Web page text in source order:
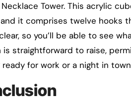
Tower. This acrylic
it comprises twelve hooks
so you’ll be able to see
is straightforward to raise,
for work or a night in